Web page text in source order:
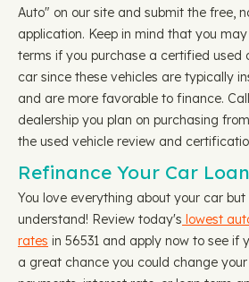
Auto" on our site and submit the free,
application. Keep in mind that you
terms if you purchase a certified used
car since these vehicles are typically
and are more favorable to finance.
dealership you plan on purchasing
the used vehicle review and
Refinance Your Car
You love everything about your car
understand! Review today's lowest
rates in 56531 and apply now to see if
a great chance you could change